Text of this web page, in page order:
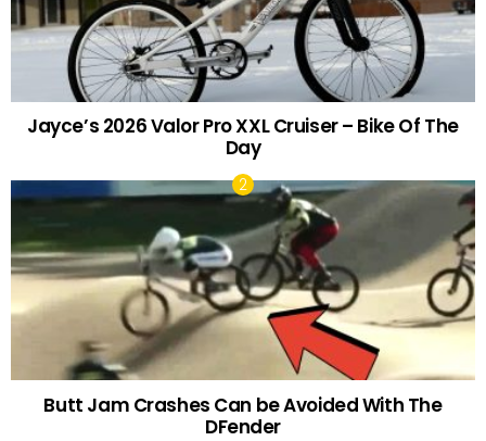
Jayce’s 2026 Valor Pro XXL Cruiser – Bike Of The
Day
Butt Jam Crashes Can be Avoided With The
DFender